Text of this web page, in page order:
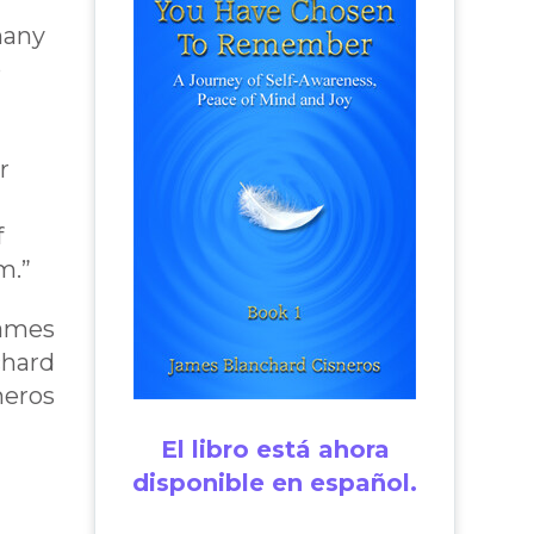
El libro está ahora
disponible en español.